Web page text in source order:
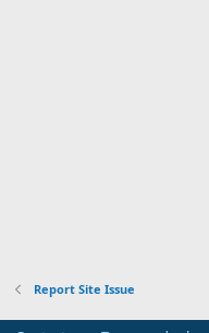
Report Site Issue